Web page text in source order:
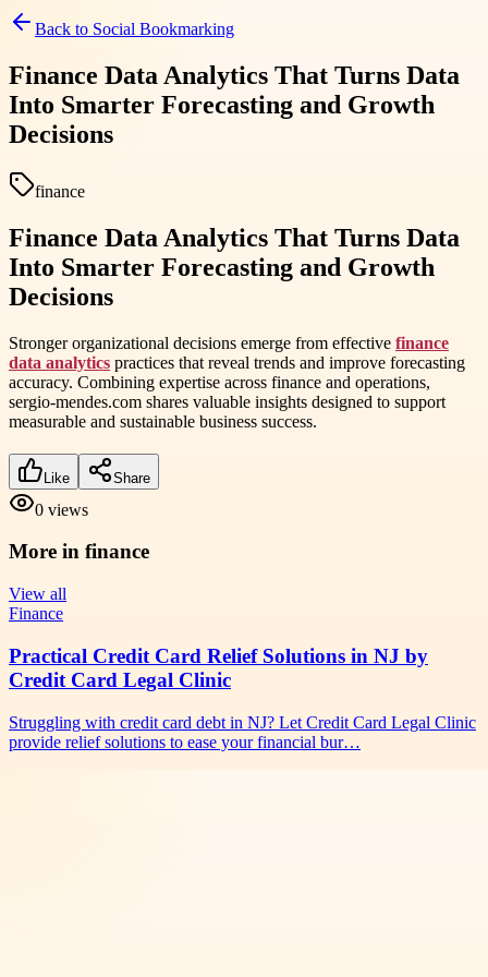
Back to Social Bookmarking
Finance Data Analytics That Turns Data
Into Smarter Forecasting and Growth
Decisions
finance
Finance Data Analytics That Turns Data
Into Smarter Forecasting and Growth
Decisions
Stronger organizational decisions emerge from effective finance
data analytics practices that reveal trends and improve forecasting
accuracy. Combining expertise across finance and operations,
sergio-mendes.com shares valuable insights designed to support
measurable and sustainable business success.
Like Share
0 views
More in finance
View all
Finance
Practical Credit Card Relief Solutions in NJ by
Credit Card Legal Clinic
Struggling with credit card debt in NJ? Let Credit Card Legal Clinic
provide relief solutions to ease your financial bur…